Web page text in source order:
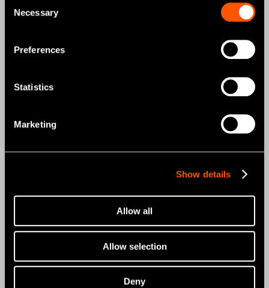
Necessary
Preferences
Statistics
Marketing
Show details
Allow all
Allow selection
Deny
CLINICAL MICROMOTORS
ORAL HYGIENE
ENDODONTICS
DENTAL LABORATORY
HYGIENE & MAINTENANCE